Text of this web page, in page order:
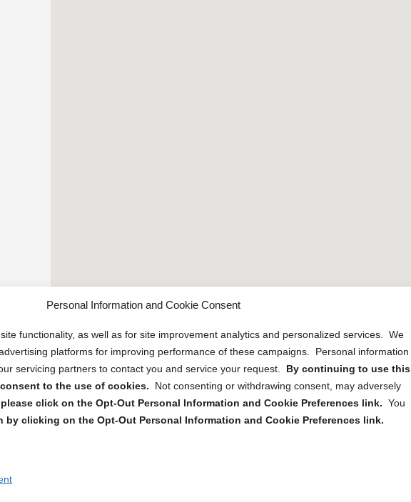
Personal Information and Cookie Consent
functionality, as well as for site improvement analytics and personalized services. We
platforms for improving performance of these campaigns. Personal information
servicing partners to contact you and service your request. By continuing to use this
to the use of cookies.
Not consenting or withdrawing consent, may adversely
click on the Opt-Out Personal Information and Cookie Preferences link. You
by clicking on the Opt-Out Personal Information and Cookie Preferences link.